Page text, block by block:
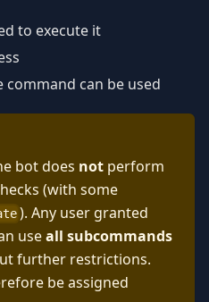
to execute it
command can be used
bot does not perform
(with some
). Any user granted
useall subcommands
further restrictions.
be assigned